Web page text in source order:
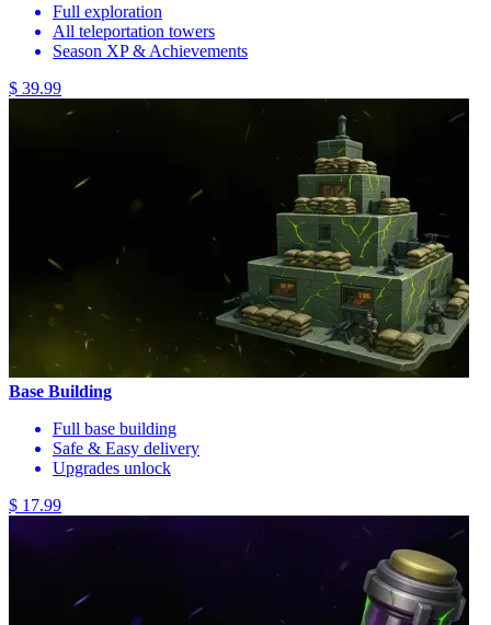
Full exploration
All teleportation towers
Season XP & Achievements
$ 39.99
Base Building
Full base building
Safe & Easy delivery
Upgrades unlock
$ 17.99